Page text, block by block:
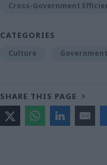
Cross-Government
CATEGORIES
Culture
SHARE THIS PAGE